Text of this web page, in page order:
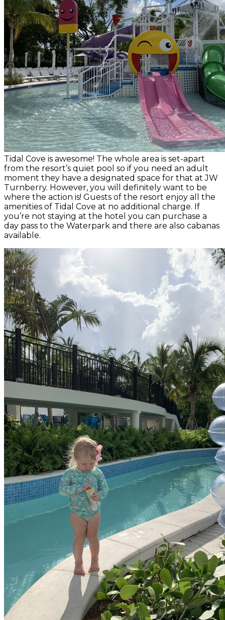
Tidal Cove is awesome! The whole area is set-apart
from the resort’s quiet pool so if you need an adult
moment they have a designated space for that at JW
Turnberry. However, you will definitely want to be
where the action is! Guests of the resort enjoy all the
amenities of Tidal Cove at no additional charge. If
you’re not staying at the hotel you can purchase a
day pass to the Waterpark and there are also cabanas
available.